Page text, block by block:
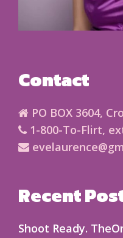
Contact
PO BOX 3604,
1-800-To-Flirt,
Recent
Shoot Ready.